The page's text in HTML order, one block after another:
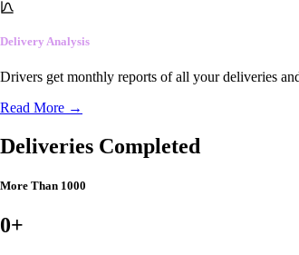
Delivery Analysis
Drivers get monthly reports of all your deliveries
Read More →
Deliveries Completed
More Than 1000
0+